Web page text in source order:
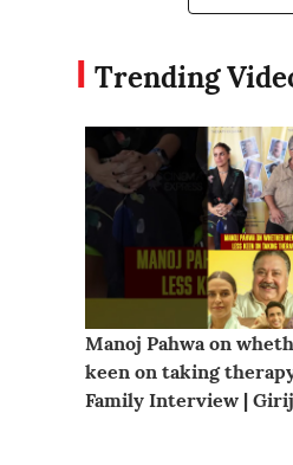
Trending
Manoj Pahwa on
keen on taking
Family Interview |